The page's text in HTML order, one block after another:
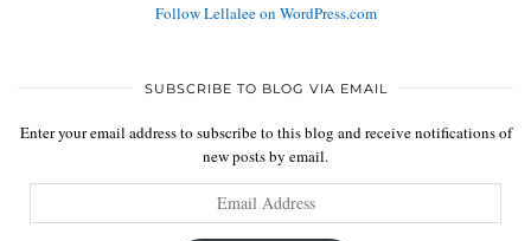
Follow Lellalee on WordPress.com
SUBSCRIBE TO BLOG VIA EMAIL
Enter your email address to subscribe to this blog and receive notifications of
new posts by email.
Address